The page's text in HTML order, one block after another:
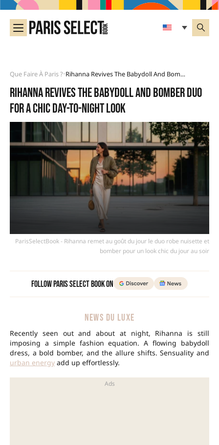
Que Faire À Paris ?• Rihanna Revives The Babydoll And Bomber Duo For A Chic Day-To-Night Look
Rihanna revives the babydoll and bomber duo
for a chic day-to-night look
ParisSelectBook - Rihanna remet au goût du jour le duo robe nuisette et
bomber pour un look chic du jour au soir
Follow Paris Select Book on
NEWS DU LUXE
Recently seen out and about at night, Rihanna is still
imposing a simple fashion equation. A flowing babydoll
dress, a bold bomber, and the allure shifts. Sensuality and
urban energy add up effortlessly.